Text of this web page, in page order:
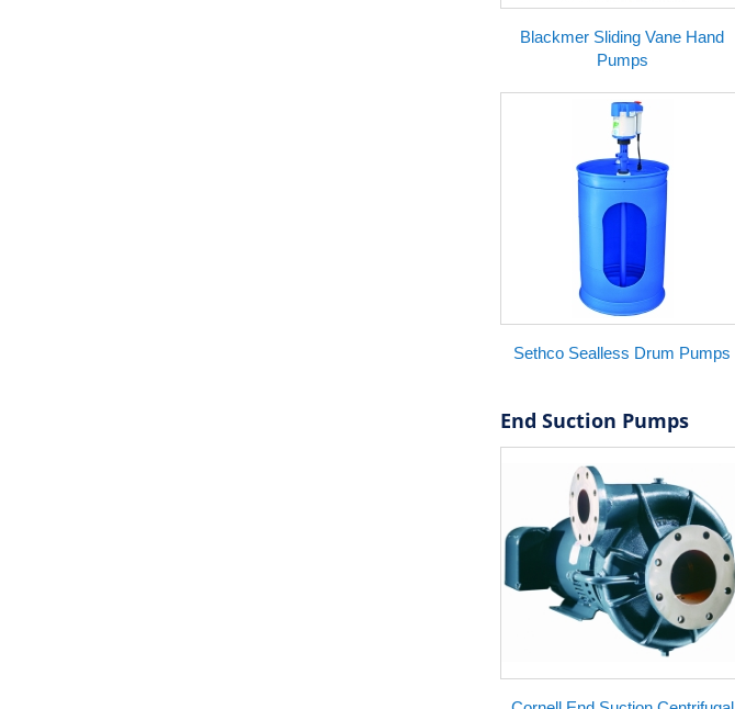
Blackmer Sliding Vane Hand
Pumps
Sethco Sealless Drum Pumps
End Suction Pumps